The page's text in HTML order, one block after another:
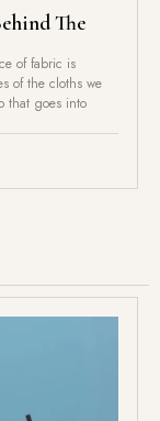
The
of fabric is
of the cloths we
that goes into